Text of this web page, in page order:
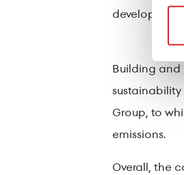
Building and
sustainability
Group, to
emissions.
Overall, the